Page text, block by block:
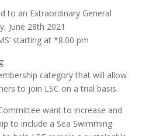
to an Extraordinary General
June 28th 2021
starting at *8.00 pm
category that will allow
to join LSC on a trial basis.
want to increase and
to include a Sea Swimming